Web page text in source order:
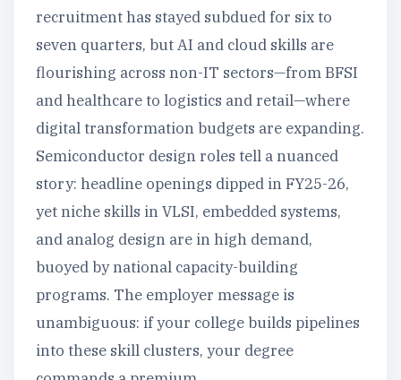
recruitment has stayed subdued for six to
seven quarters, but AI and cloud skills are
flourishing across non-IT sectors—from BFSI
and healthcare to logistics and retail—where
digital transformation budgets are expanding.
Semiconductor design roles tell a nuanced
story: headline openings dipped in FY25-26,
yet niche skills in VLSI, embedded systems,
and analog design are in high demand,
buoyed by national capacity-building
programs. The employer message is
unambiguous: if your college builds pipelines
into these skill clusters, your degree